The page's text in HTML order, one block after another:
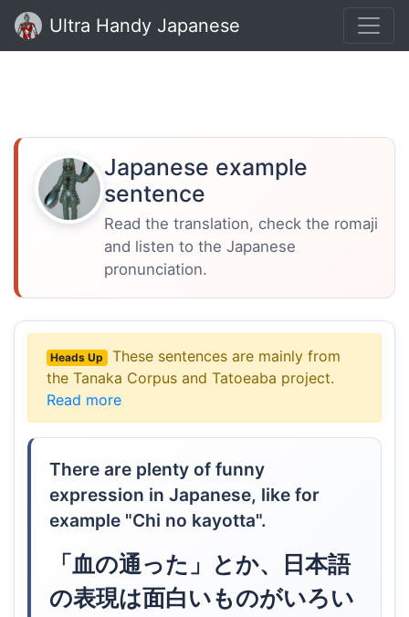
Ultra Handy Japanese
Japanese example
sentence
Read the translation, check the romaji
and listen to the Japanese
pronunciation.
Heads Up
These sentences are mainly from
the Tanaka Corpus and Tatoeaba project.
Read more
There are plenty of funny
expression in Japanese, like for
example "Chi no kayotta".
「血の通った」とか、日本語
の表現は面白いものがいろい